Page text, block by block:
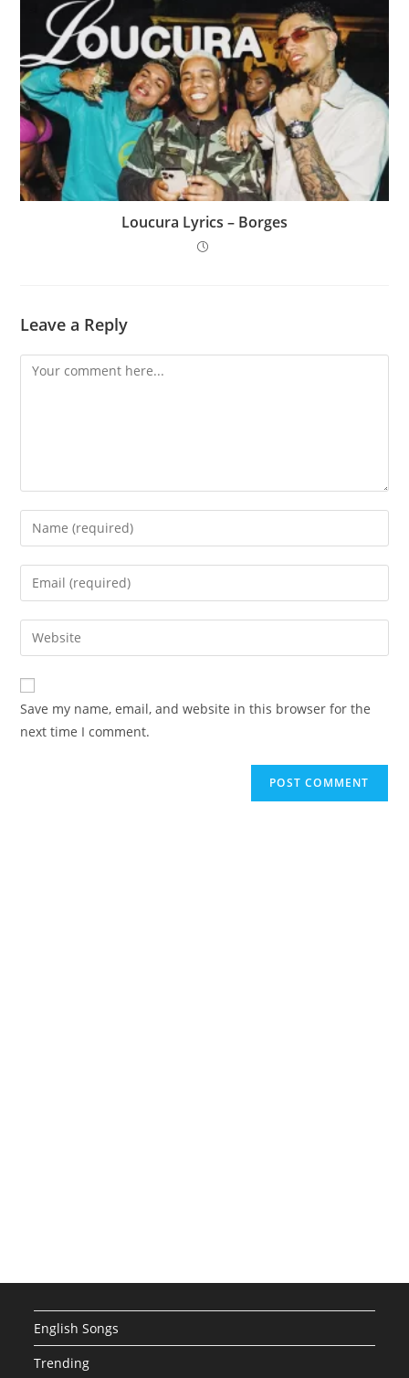
Loucura Lyrics – Borges
Leave a Reply
Comment
Enter
your
name
comment
Enter
your
email
address
comment
Enter
your
website
URL
(optional)
Save my name, email, and website in this browser for the
next time I comment.
English Songs
Trending